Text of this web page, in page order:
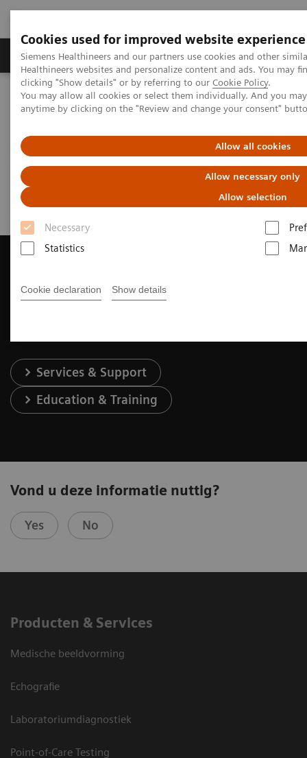
Cookies used for improved website experience
Siemens Healthineers and our partners use cookies and other
Healthineers websites and personalize content and ads. You may
clicking "Show details" or by referring to our Cookie Policy.
You may allow all cookies or select them individually. And you
anytime by clicking on the "Review and change your consent"
Allow all cookies
Allow necessary only
Allow selection
Necessary
Statistics
Cookie declaration Show details
Producten & Services Over ons
Home
Medische beeldvorming
Beeldvorming door magnetische resonantie (MRI)
Request a Quote
Contact Us
Services & Support
Education & Training
Vond u deze informatie nuttig?
Yes No
Producten & Services
Medische beeldvorming
Echografie
Laboratoriumdiagnostiek
Point-of-Care Testing